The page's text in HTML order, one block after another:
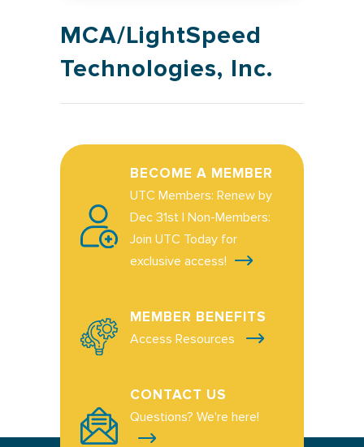
MCA/LightSpeed
Technologies, Inc.
BECOME A MEMBER
UTC Members: Renew by
Dec 31st | Non-Members:
Join UTC Today for
exclusive access!
MEMBER BENEFITS
Access Resources
CONTACT US
Questions? We're here!